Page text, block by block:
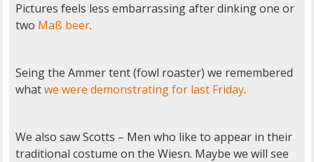
Pictures feels less embarrassing after dinking one or
two Maß beer.
Seing the Ammer tent (fowl roaster) we remembered
whatwe were demonstrating for last Friday.
We also saw Scotts – Men who like to appear in their
traditional costume on the Wiesn. Maybe we will see